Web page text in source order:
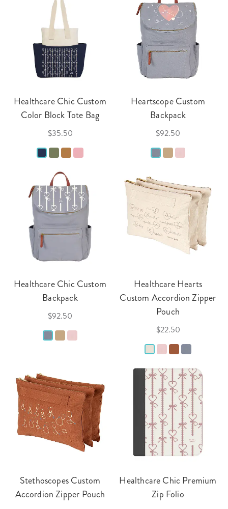
Healthcare Chic Custom
Color Block Tote Bag
$35.50
Heartscope Custom
Backpack
$92.50
Healthcare Chic Custom
Backpack
$92.50
Healthcare Hearts
Custom Accordion Zipper
Pouch
$22.50
Stethoscopes Custom
Accordion Zipper Pouch
Healthcare Chic Premium
Zip Folio